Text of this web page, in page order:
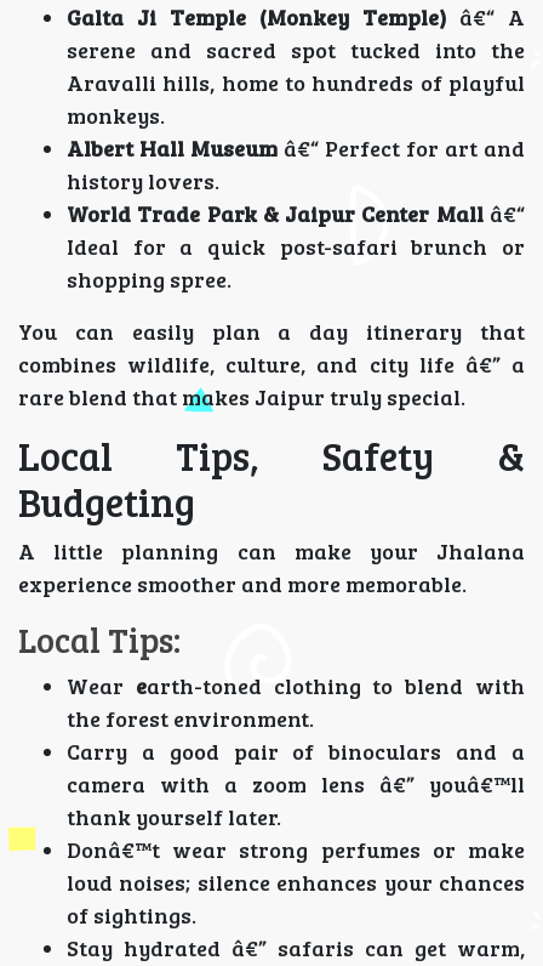
Galta Ji Temple (Monkey Temple) â€“ A
serene and sacred spot tucked into the
Aravalli hills, home to hundreds of playful
monkeys.
Albert Hall Museum â€“ Perfect for art and
history lovers.
World Trade Park & Jaipur Center Mallâ€“
Ideal for a quick post-safari brunch or
shopping spree.
You can easily plan a day itinerary that
combines wildlife, culture, and city life â€” a
rare blend that makes Jaipur truly special.
Local Tips, Safety &
Budgeting
A little planning can make your Jhalana
experience smoother and more memorable.
Local Tips:
Wear earth-toned clothing to blend with
the forest environment.
Carry a good pair of binoculars and a
camera with a zoom lens â€” youâ€™ll
thank yourself later.
Donâ€™t wear strong perfumes or make
loud noises; silence enhances your chances
of sightings.
Stay hydrated â€” safaris can get warm,